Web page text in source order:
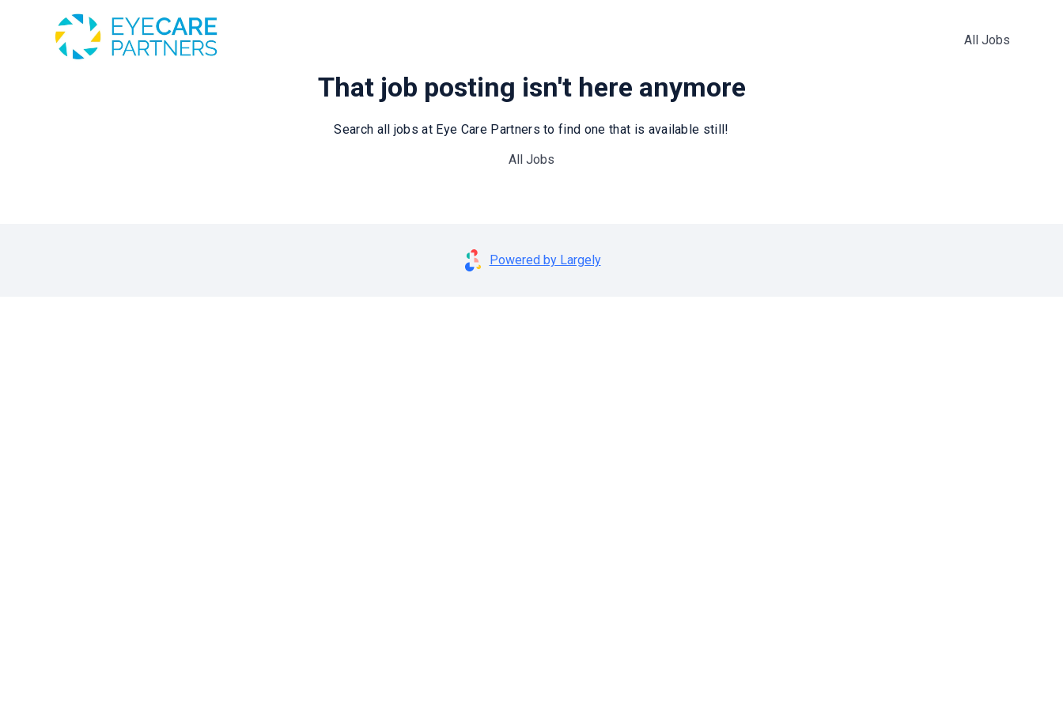
All Jobs
That job posting isn't here anymore
Search all jobs at Eye Care Partners to find one that is available still!
All Jobs
Powered by Largely